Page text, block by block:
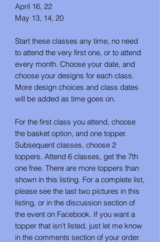
April 16, 22
May 13, 14, 20
Start these classes any time, no need
to attend the very first one, or to attend
every month. Choose your date, and
choose your designs for each class.
More design choices and class dates
will be added as time goes on.
For the first class you attend, choose
the basket option, and one topper.
Subsequent classes, choose 2
toppers. Attend 6 classes, get the 7th
one free. There are more toppers than
shown in this listing. For a complete list,
please see the last two pictures in this
listing, or in the discussion section of
the event on Facebook. If you want a
topper that isn't listed, just let me know
in the comments section of your order.